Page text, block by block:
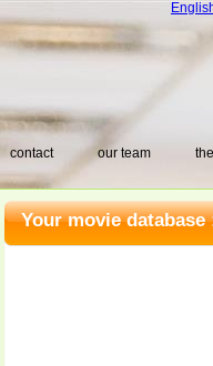
contact our team
Your movie database